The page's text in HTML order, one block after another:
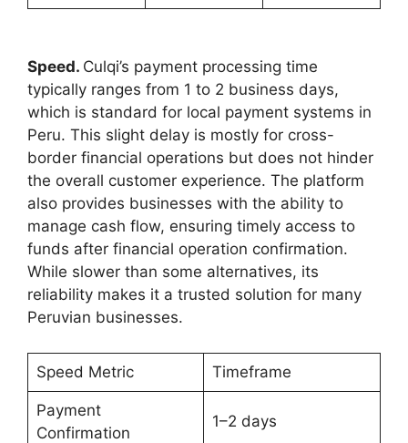
Speed. Culqi’s payment processing time
typically ranges from 1 to 2 business days,
which is standard for local payment systems in
Peru. This slight delay is mostly for cross-
border financial operations but does not hinder
the overall customer experience. The platform
also provides businesses with the ability to
manage cash flow, ensuring timely access to
funds after financial operation confirmation.
While slower than some alternatives, its
reliability makes it a trusted solution for many
Peruvian businesses.
Speed Metric Timeframe
Payment
Confirmation
1–2 days